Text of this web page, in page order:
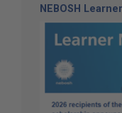
NEBOSH